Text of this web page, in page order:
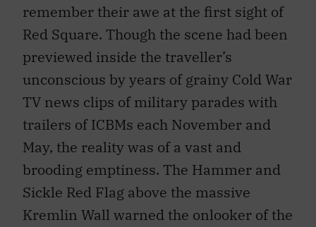
remember their awe at the first sight of
Red Square. Though the scene had been
previewed inside the traveller’s
unconscious by years of grainy Cold War
TV news clips of military parades with
trailers of ICBMs each November and
May, the reality was of a vast and
brooding emptiness. The Hammer and
Sickle Red Flag above the massive
Kremlin Wall warned the onlooker of the